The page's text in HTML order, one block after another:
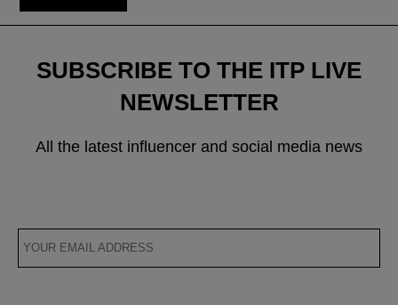
SUBSCRIBE TO THE ITP LIVE
NEWSLETTER
All the latest influencer and social media news